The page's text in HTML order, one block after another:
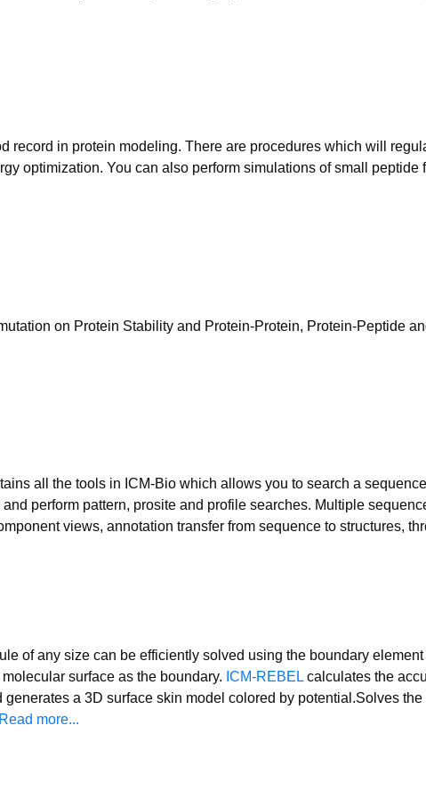
record in protein modeling. There are procedures which will
optimization. You can also perform simulations of small peptide
on Protein Stability and Protein-Protein, Protein-Peptide
all the tools in ICM-Bio which allows you to search a
perform pattern, prosite and profile searches. Multiple
views, annotation transfer from sequence to structures,
of any size can be efficiently solved using the boundary
surface as the boundary. ICM-REBEL calculates the
a 3D surface skin model colored by potential.Solves
Read more...